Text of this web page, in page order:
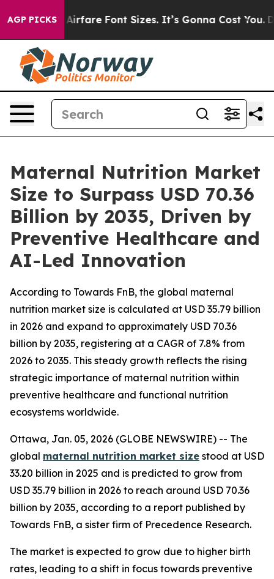
AGP PICKS
Font Sizes. It’s Gonna Cost You. Doordash
Maternal Nutrition Market
Size to Surpass USD 70.36
Billion by 2035, Driven by
Preventive Healthcare and
AI-Led Innovation
According to Towards FnB, the global maternal
nutrition market size is calculated at USD 35.79 billion
in 2026 and expand to approximately USD 70.36
billion by 2035, registering at a CAGR of 7.8% from
2026 to 2035. This steady growth reflects the rising
strategic importance of maternal nutrition within
preventive healthcare and functional nutrition
ecosystems worldwide.
Ottawa, Jan. 05, 2026 (GLOBE NEWSWIRE) -- The
global maternal nutrition market size stood at USD
33.20 billion in 2025 and is predicted to grow from
USD 35.79 billion in 2026 to reach around USD 70.36
billion by 2035, according to a report published by
Towards FnB, a sister firm of Precedence Research.
The market is expected to grow due to higher birth
rates, leading to a shift in focus towards preventive